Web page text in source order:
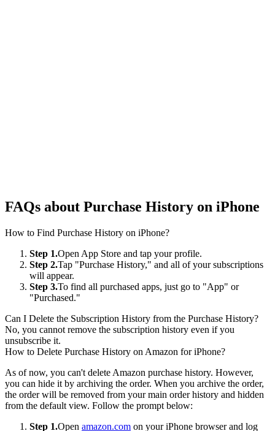
FAQs about Purchase History on iPhone
How to Find Purchase History on iPhone?
Step 1.Open App Store and tap your profile.
Step 2.Tap "Purchase History," and all of your subscriptions
will appear.
Step 3.To find all purchased apps, just go to "App" or
"Purchased."
Can I Delete the Subscription History from the Purchase History?
No, you cannot remove the subscription history even if you
unsubscribe it.
How to Delete Purchase History on Amazon for iPhone?
As of now, you can't delete Amazon purchase history. However,
you can hide it by archiving the order. When you archive the order,
the order will be removed from your main order history and hidden
from the default view. Follow the prompt below:
Step 1.Open amazon.com on your iPhone browser and log